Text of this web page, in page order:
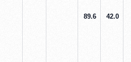
89.6 42.0